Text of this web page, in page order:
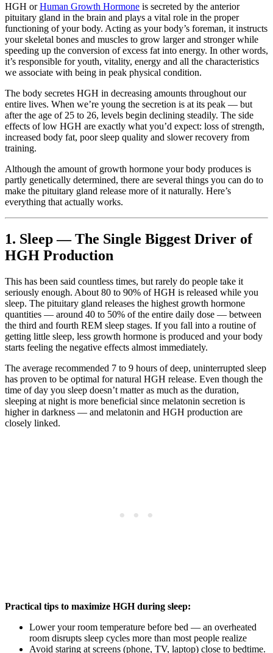
HGH orHuman Growth Hormone is secreted by the anterior
pituitary gland in the brain and plays a vital role in the proper
functioning of your body. Acting as your body’s foreman, it instructs
your skeletal bones and muscles to grow larger and stronger while
speeding up the conversion of excess fat into energy. In other words,
it’s responsible for youth, vitality, energy and all the characteristics
we associate with being in peak physical condition.
The body secretes HGH in decreasing amounts throughout our
entire lives. When we’re young the secretion is at its peak — but
after the age of 25 to 26, levels begin declining steadily. The side
effects of low HGH are exactly what you’d expect: loss of strength,
increased body fat, poor sleep quality and slower recovery from
training.
Although the amount of growth hormone your body produces is
partly genetically determined, there are several things you can do to
make the pituitary gland release more of it naturally. Here’s
everything that actually works.
1. Sleep — The Single Biggest Driver of
HGH Production
This has been said countless times, but rarely do people take it
seriously enough. About 80 to 90% of HGH is released while you
sleep. The pituitary gland releases the highest growth hormone
quantities — around 40 to 50% of the entire daily dose — between
the third and fourth REM sleep stages. If you fall into a routine of
getting little sleep, less growth hormone is produced and your body
starts feeling the negative effects almost immediately.
The average recommended 7 to 9 hours of deep, uninterrupted sleep
has proven to be optimal for natural HGH release. Even though the
time of day you sleep doesn’t matter as much as the duration,
sleeping at night is more beneficial since melatonin secretion is
higher in darkness — and melatonin and HGH production are
closely linked.
Practical tips to maximize HGH during sleep:
Lower your room temperature before bed — an overheated
room disrupts sleep cycles more than most people realize
Avoid staring at screens (phone, TV, laptop) close to bedtime.